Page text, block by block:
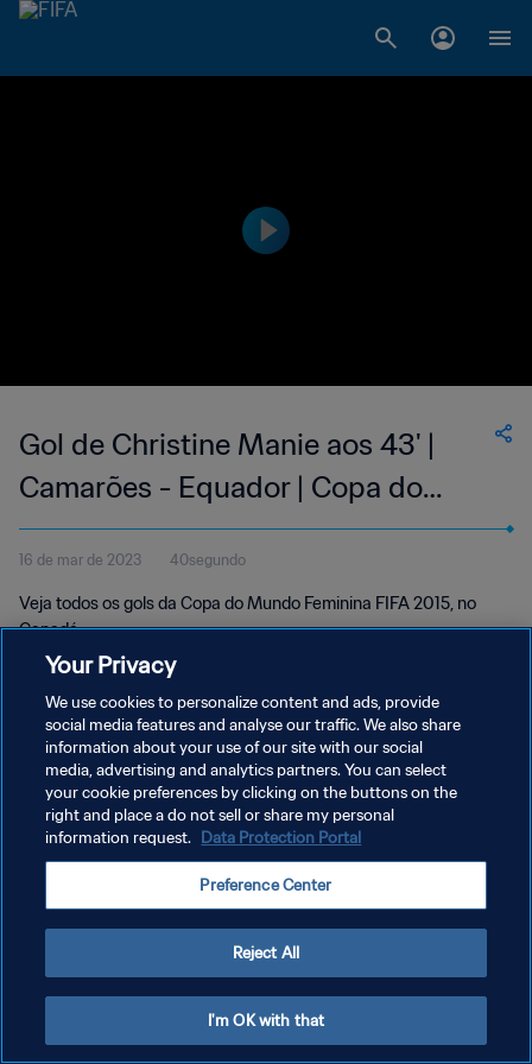
Gol de Christine Manie aos 43' |
Camarões - Equador | Copa do
Mundo Feminina FIFA 2015, no
Canadá
16 de mar de 2023 40segundo
Veja todos os gols da Copa do Mundo Feminina FIFA 2015, no
Canadá.
POLÍTICA DE PRIVACIDADE
TERMOS DE SERVIÇO
ADMINISTRAR AS PREFERÊNCIAS DE COOKIES
Your Privacy
We use cookies to personalize content and ads, provide
social media features and analyse our traffic. We also share
information about your use of our site with our social
media, advertising and analytics partners. You can select
your cookie preferences by clicking on the buttons on the
right and place a do not sell or share my personal
information request. Data Protection Portal
Preference Center
Reject All
I'm OK with that